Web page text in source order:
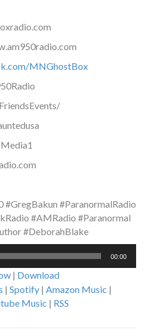
MNGhostBox
#ParanormalRadio
#AMRadio #Paranormal
#DeborahBlake
00:00
| Download
| Spotify | Amazon Music |
Music | RSS